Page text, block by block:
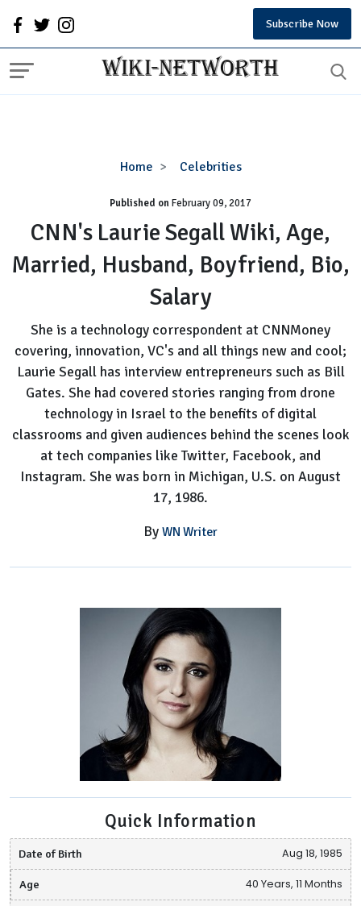
Subscribe Now
Home Celebrities
CNN's
Segall
Age,
Married,
Husband,
Boyfriend,
Salary
Published onFebruary 09, 2017
CNN's Laurie Segall Wiki, Age,
Married, Husband, Boyfriend, Bio,
Salary
She is a technology correspondent at CNNMoney
covering, innovation, VC's and all things new and cool;
Laurie Segall has interview entrepreneurs such as Bill
Gates. She had covered stories ranging from drone
technology in Israel to the benefits of digital
classrooms and given audiences behind the scenes look
at tech companies like Twitter, Facebook, and
Instagram. She was born in Michigan, U.S. on August
17, 1986.
By WN Writer
Quick Information
Date of Birth Aug 18, 1985
Age 40 Years, 11 Months